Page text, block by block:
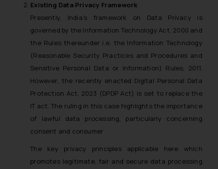
Existing Data Privacy Framework
Presently, India’s framework on Data Privacy is
governed by the Information Technology Act, 2000 and
the Rules thereunder i.e. the Information Technology
(Reasonable Security Practices and Procedures and
Sensitive Personal Data or Information) Rules, 2011.
However, the recently enacted Digital Personal Data
Protection Act, 2023 (DPDP Act) is set to replace the
IT act. The ruling in this case highlights the importance
of lawful data processing, particularly concerning
consent and consumer .
The key privacy principles applicable here which
promotes legitimate, fair and secure data processing